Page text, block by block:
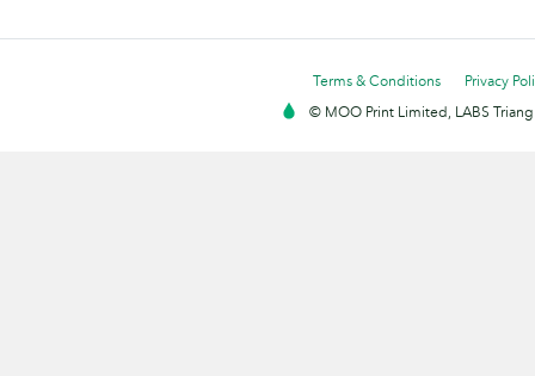
Terms & Conditions
Privacy
© MOO Print Limited, LABS